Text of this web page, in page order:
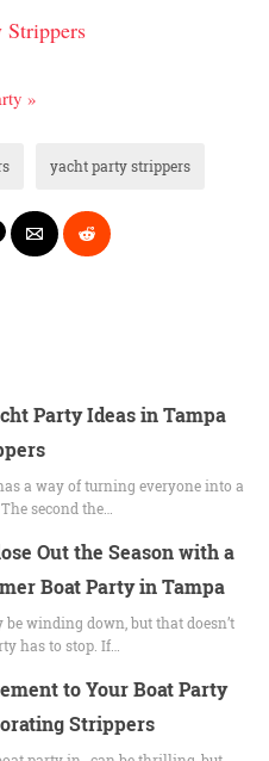
Strippers
»
yacht party strippers
Party Ideas in Tampa
a way of turning everyone into a
second the…
Out the Season with a
Boat Party in Tampa
be winding down, but that doesn’t
has to stop. If…
to Your Boat Party
Strippers